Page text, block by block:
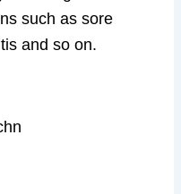
such as sore
and so on.